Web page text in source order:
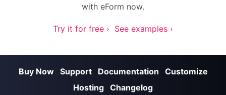
with eForm now.
Try it for free › See examples ›
Buy Now Support Documentation
Customize
Hosting Changelog